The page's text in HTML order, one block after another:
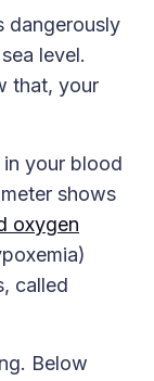
dangerously
level.
that, your
your blood
shows
oxygen
called
Below